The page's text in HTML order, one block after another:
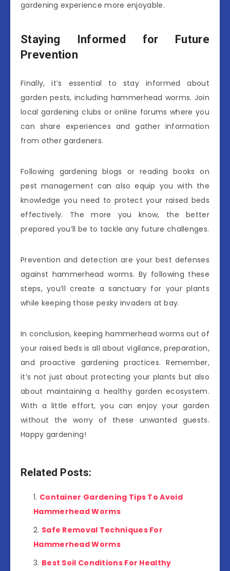
gardening experience more enjoyable.
Staying Informed for Future
Prevention
Finally, it’s essential to stay informed about
garden pests, including hammerhead worms. Join
local gardening clubs or online forums where you
can share experiences and gather information
from other gardeners.
Following gardening blogs or reading books on
pest management can also equip you with the
knowledge you need to protect your raised beds
effectively. The more you know, the better
prepared you’ll be to tackle any future challenges.
Prevention and detection are your best defenses
against hammerhead worms. By following these
steps, you’ll create a sanctuary for your plants
while keeping those pesky invaders at bay.
In conclusion, keeping hammerhead worms out of
your raised beds is all about vigilance, preparation,
and proactive gardening practices. Remember,
it’s not just about protecting your plants but also
about maintaining a healthy garden ecosystem.
With a little effort, you can enjoy your garden
without the worry of these unwanted guests.
Happy gardening!
Related Posts:
Container Gardening Tips To Avoid
Hammerhead Worms
Safe Removal Techniques For
Hammerhead Worms
Best Soil Conditions For Healthy